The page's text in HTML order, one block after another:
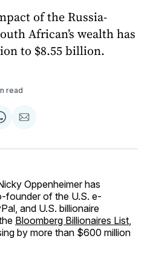
of the Russia-
African’s wealth has
to $8.55 billion.
read
Share
Email
Oppenheimer has
founder of the U.S. e-
and U.S. billionaire
Bloomberg Billionaires List,
by more than $600 million